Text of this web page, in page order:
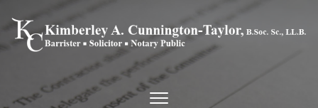
Skip to content
Toggle